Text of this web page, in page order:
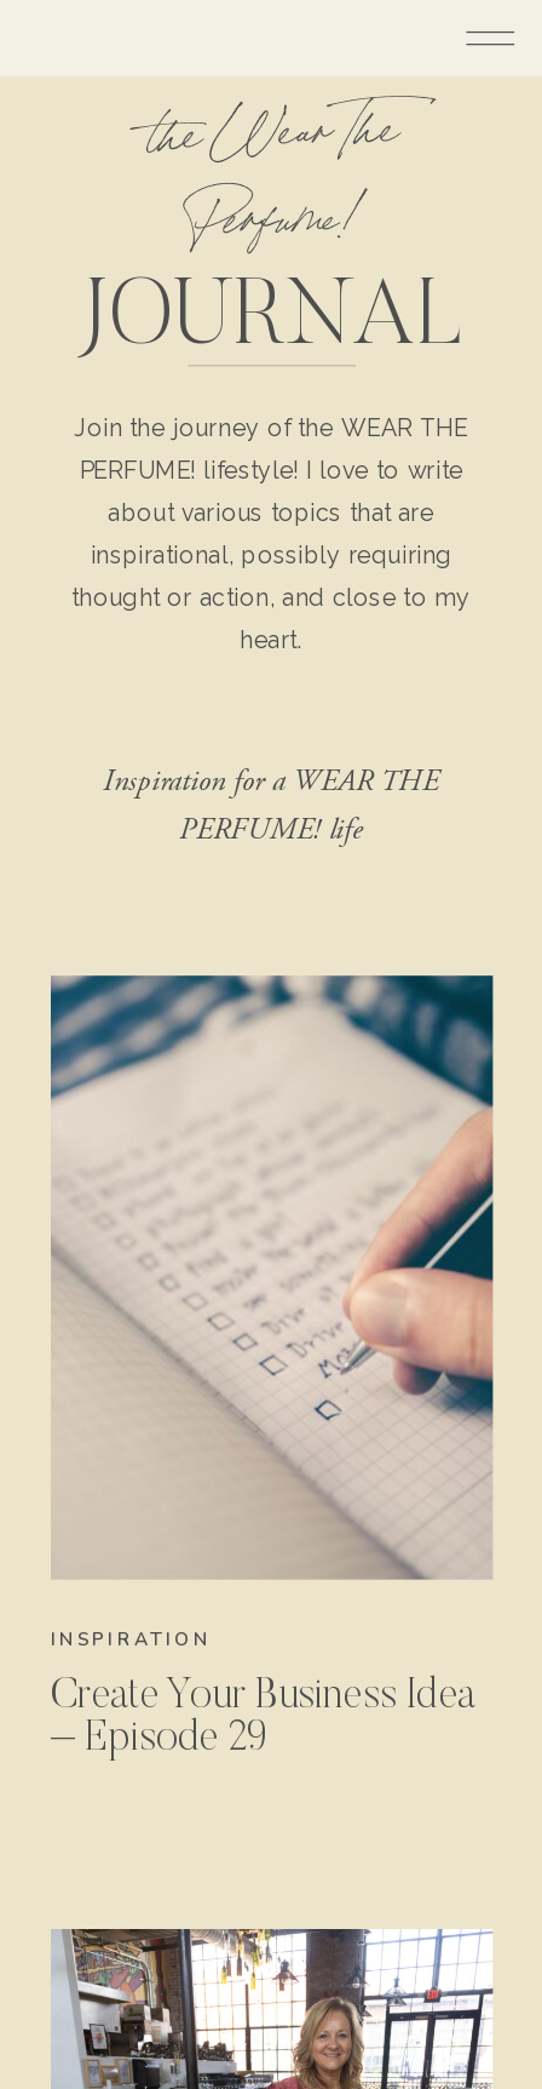
the Wear The
Perfume!
JOURNAL
Join the journey of the WEAR THE
PERFUME! lifestyle! I love to write
about various topics that are
inspirational, possibly requiring
thought or action, and close to my
heart.
Inspiration for a WEAR THE
PERFUME! life
INSPIRATION
Create Your Business Idea
– Episode 29